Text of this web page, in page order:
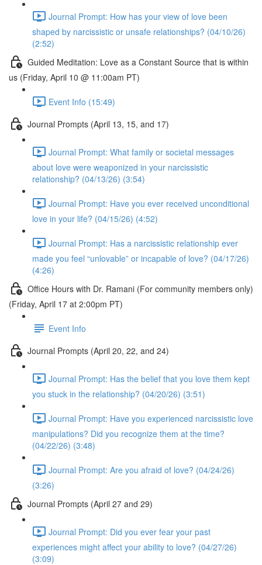
Journal Prompt: How has your view of love been
shaped by narcissistic or unsafe relationships? (04/10/26)
(2:52)
Guided Meditation: Love as a Constant Source that is within
us (Friday, April 10 @ 11:00am PT)
Event Info (15:49)
Journal Prompts (April 13, 15, and 17)
Journal Prompt: What family or societal messages
about love were weaponized in your narcissistic
relationship? (04/13/26) (3:54)
Journal Prompt: Have you ever received unconditional
love in your life? (04/15/26) (4:52)
Journal Prompt: Has a narcissistic relationship ever
made you feel “unlovable” or incapable of love? (04/17/26)
(4:26)
Office Hours with Dr. Ramani (For community members only)
(Friday, April 17 at 2:00pm PT)
Event Info
Journal Prompts (April 20, 22, and 24)
Journal Prompt: Has the belief that you love them kept
you stuck in the relationship? (04/20/26) (3:51)
Journal Prompt: Have you experienced narcissistic love
manipulations? Did you recognize them at the time?
(04/22/26) (3:48)
Journal Prompt: Are you afraid of love? (04/24/26)
(3:26)
Journal Prompts (April 27 and 29)
Journal Prompt: Did you ever fear your past
experiences might affect your ability to love? (04/27/26)
(3:09)